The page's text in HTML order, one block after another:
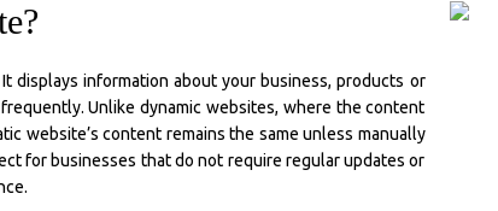
displays information about your business, products or
Unlike dynamic websites, where the content
website’s content remains the same unless manually
for businesses that do not require regular updates or